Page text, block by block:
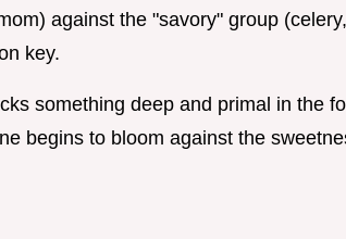
against the "savory" group
key.
something deep and primal in the
begins to bloom against the